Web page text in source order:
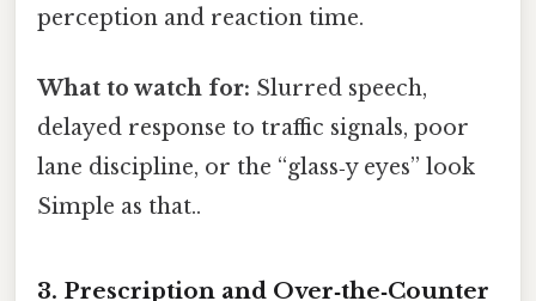
perception and reaction time.
What to watch for: Slurred speech,
delayed response to traffic signals, poor
lane discipline, or the “glass‑y eyes” look
Simple as that..
3. Prescription and Over‑the‑Counter